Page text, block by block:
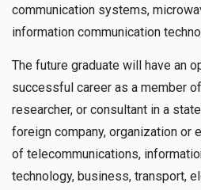
communication systems,
information communication
The future graduate will have an
successful career as a member
researcher, or consultant in a
foreign company, organization or
of telecommunications,
technology, business, transport,